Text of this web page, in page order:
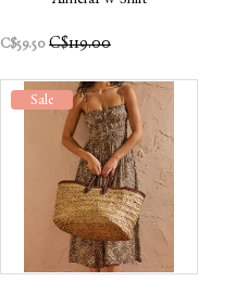
C$59.50 C$119.00
Sale